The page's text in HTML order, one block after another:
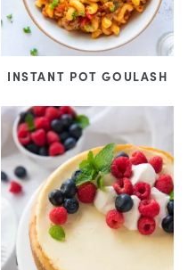
INSTANT POT GOULASH